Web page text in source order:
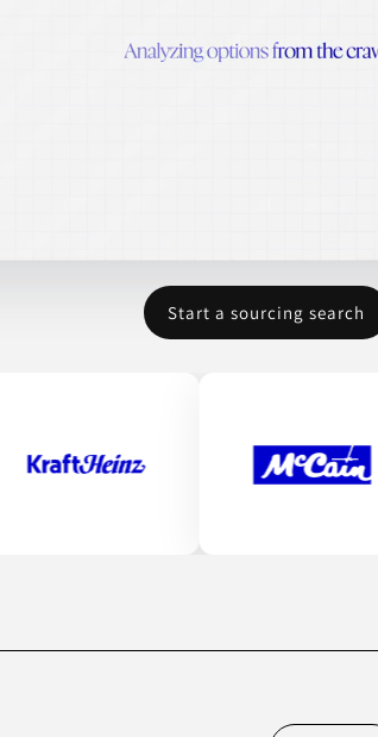
Start a sourcing search